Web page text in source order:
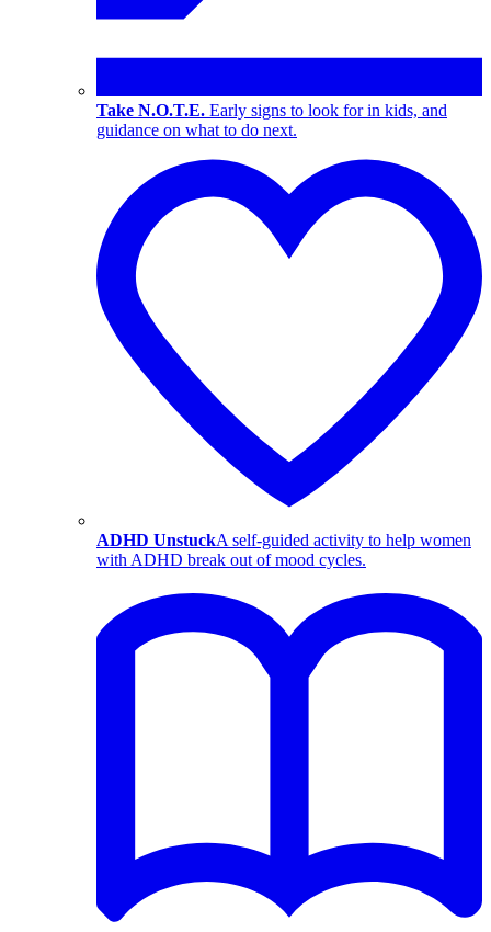
Take N.O.T.E. Early signs to look for in kids, and
guidance on what to do next.
ADHD UnstuckA self-guided activity to help women
with ADHD break out of mood cycles.